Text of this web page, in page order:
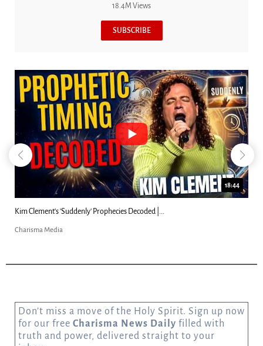
18.4M Views
SUBSCRIBE
18:44
Kim Clement's 'Suddenly' Prophecies Decoded |...
Charisma Media
Don’t miss a move of the Holy Spirit. Sign up now
for our free Charisma News Daily filled with
truth and power, delivered straight to your